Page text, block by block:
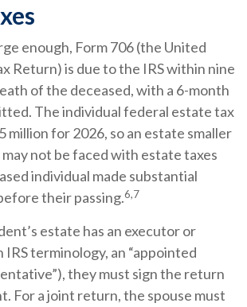
enough, Form 706 (the United
Return) is due to the IRS within nine
of the deceased, with a 6-month
The individual federal estate tax
million for 2026, so an estate smaller
not be faced with estate taxes
individual made substantial
their passing.6,7
estate has an executor or
terminology, an “appointed
they must sign the return
For a joint return, the spouse must